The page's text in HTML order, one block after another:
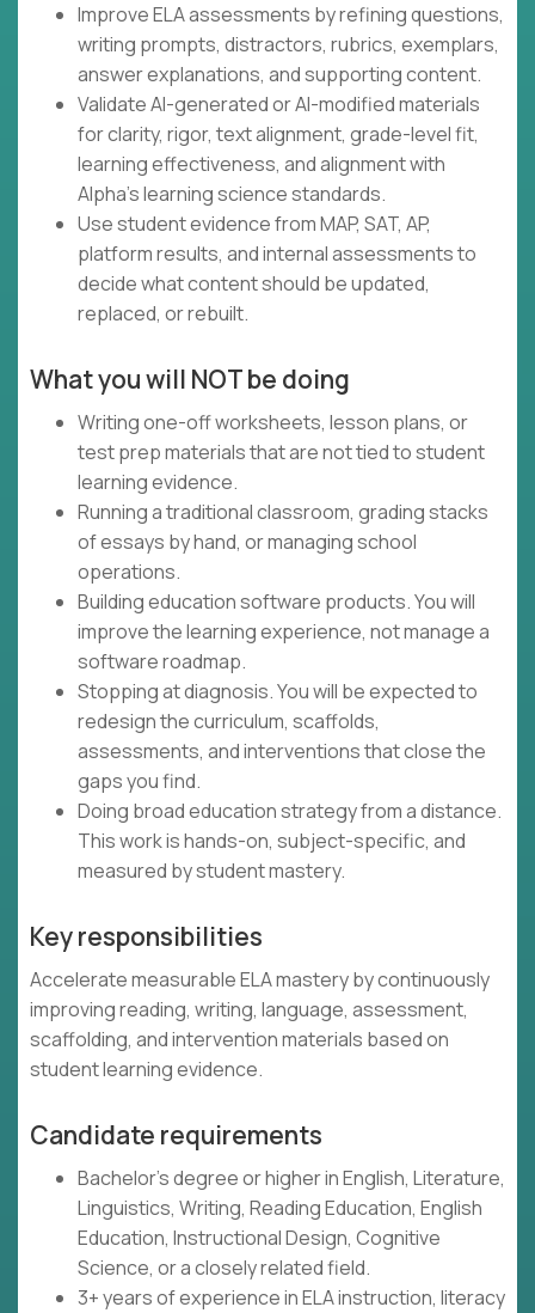
Improve ELA assessments by refining questions,
writing prompts, distractors, rubrics, exemplars,
answer explanations, and supporting content.
Validate AI-generated or AI-modified materials
for clarity, rigor, text alignment, grade-level fit,
learning effectiveness, and alignment with
Alpha's learning science standards.
Use student evidence from MAP, SAT, AP,
platform results, and internal assessments to
decide what content should be updated,
replaced, or rebuilt.
What you will NOT be doing
Writing one-off worksheets, lesson plans, or
test prep materials that are not tied to student
learning evidence.
Running a traditional classroom, grading stacks
of essays by hand, or managing school
operations.
Building education software products. You will
improve the learning experience, not manage a
software roadmap.
Stopping at diagnosis. You will be expected to
redesign the curriculum, scaffolds,
assessments, and interventions that close the
gaps you find.
Doing broad education strategy from a distance.
This work is hands-on, subject-specific, and
measured by student mastery.
Key responsibilities
Accelerate measurable ELA mastery by continuously
improving reading, writing, language, assessment,
scaffolding, and intervention materials based on
student learning evidence.
Candidate requirements
Bachelor's degree or higher in English, Literature,
Linguistics, Writing, Reading Education, English
Education, Instructional Design, Cognitive
Science, or a closely related field.
3+ years of experience in ELA instruction, literacy